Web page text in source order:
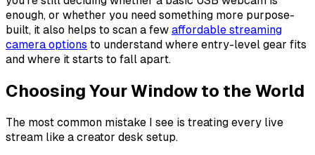
enough, or whether you need something more purpose-
built, it also helps to scan a few affordable streaming
camera options to understand where entry-level gear fits
and where it starts to fall apart.
Choosing Your Window to the World
The most common mistake I see is treating every live
stream like a creator desk setup.